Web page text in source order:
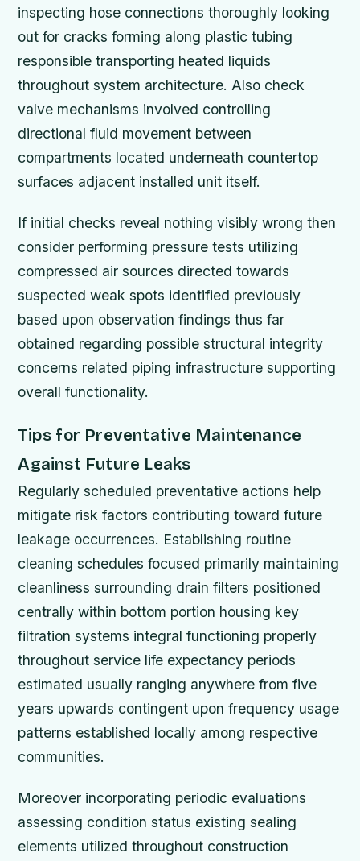
inspecting hose connections thoroughly looking
out for cracks forming along plastic tubing
responsible transporting heated liquids
throughout system architecture. Also check
valve mechanisms involved controlling
directional fluid movement between
compartments located underneath countertop
surfaces adjacent installed unit itself.
If initial checks reveal nothing visibly wrong then
consider performing pressure tests utilizing
compressed air sources directed towards
suspected weak spots identified previously
based upon observation findings thus far
obtained regarding possible structural integrity
concerns related piping infrastructure supporting
overall functionality.
Tips for Preventative Maintenance
Against Future Leaks
Regularly scheduled preventative actions help
mitigate risk factors contributing toward future
leakage occurrences. Establishing routine
cleaning schedules focused primarily maintaining
cleanliness surrounding drain filters positioned
centrally within bottom portion housing key
filtration systems integral functioning properly
throughout service life expectancy periods
estimated usually ranging anywhere from five
years upwards contingent upon frequency usage
patterns established locally among respective
communities.
Moreover incorporating periodic evaluations
assessing condition status existing sealing
elements utilized throughout construction